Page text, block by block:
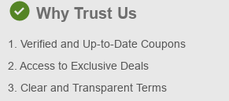
Why Trust Us
1. Verified and Up-to-Date Coupons
2. Access to Exclusive Deals
3. Clear and Transparent Terms